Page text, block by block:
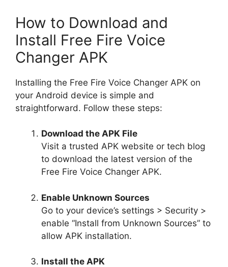
How to Download and
Install Free Fire Voice
Changer APK
Installing the Free Fire Voice Changer APK on
your Android device is simple and
straightforward. Follow these steps:
Download the APK File
Visit a trusted APK website or tech blog
to download the latest version of the
Free Fire Voice Changer APK.
Enable Unknown Sources
Go to your device’s settings > Security >
enable “Install from Unknown Sources” to
allow APK installation.
Install the APK